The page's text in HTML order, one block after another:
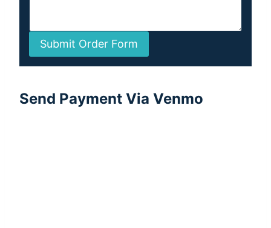
Submit Order Form
Send Payment Via Venmo